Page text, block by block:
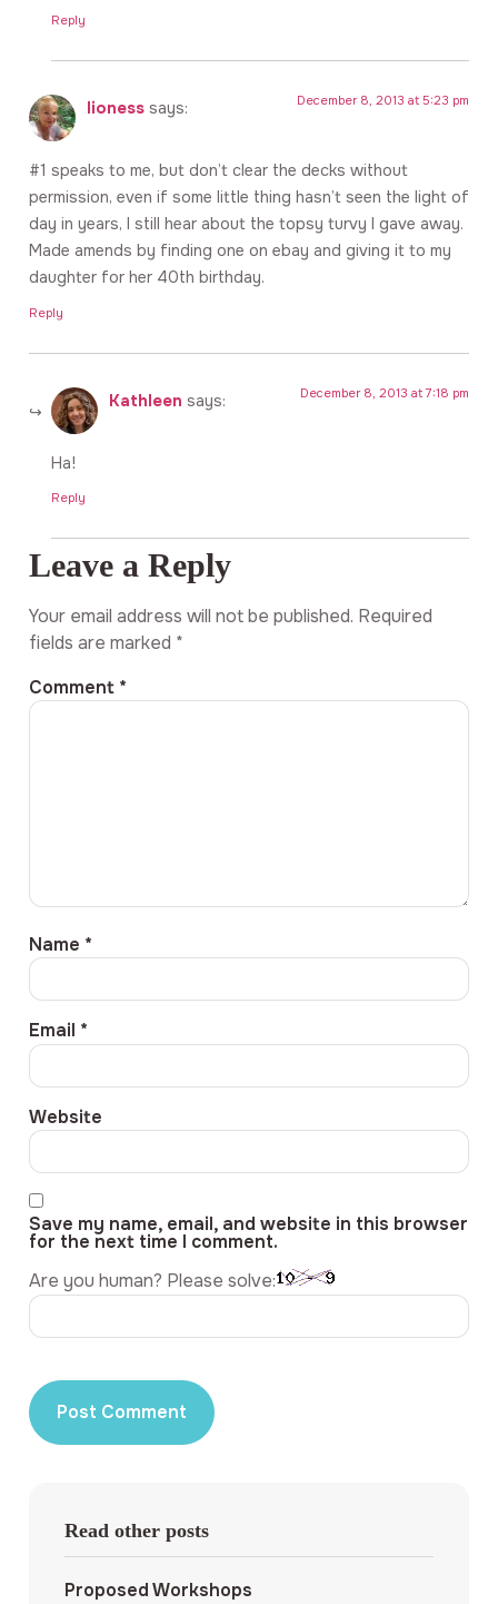
Reply
lioness says: December 8, 2013 at 5:23 pm
#1 speaks to me, but don’t clear the decks without
permission, even if some little thing hasn’t seen the light of
day in years, I still hear about the topsy turvy I gave away.
Made amends by finding one on ebay and giving it to my
daughter for her 40th birthday.
Reply
Kathleen says: December 8, 2013 at 7:18 pm
Ha!
Reply
Leave a Reply
Your email address will not be published. Required
fields are marked *
Comment *
Name *
Email *
Website
Save my name, email, and website in this browser
for the next time I comment.
Are you human? Please solve:
Read other posts
Proposed Workshops